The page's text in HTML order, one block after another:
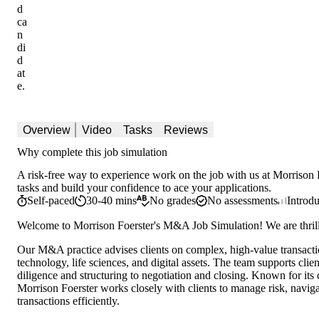
d
ca
n
di
d
at
e.
Overview Video Tasks
Reviews
Why complete this job simulation
A risk-free way to experience work on the job with us at Morrison
tasks and build your confidence to ace your applications.
Self-paced
30-40 mins No grades No assessments
Welcome to Morrison Foerster's M&A Job Simulation! We are
Our M&A practice advises clients on complex, high-value
technology, life sciences, and digital assets. The team supports
diligence and structuring to negotiation and closing. Known for its
Morrison Foerster works closely with clients to manage risk,
transactions efficiently.